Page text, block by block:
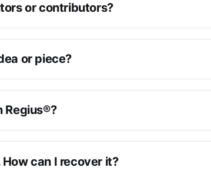
or contributors?
or piece?
Regius®?
can I recover it?